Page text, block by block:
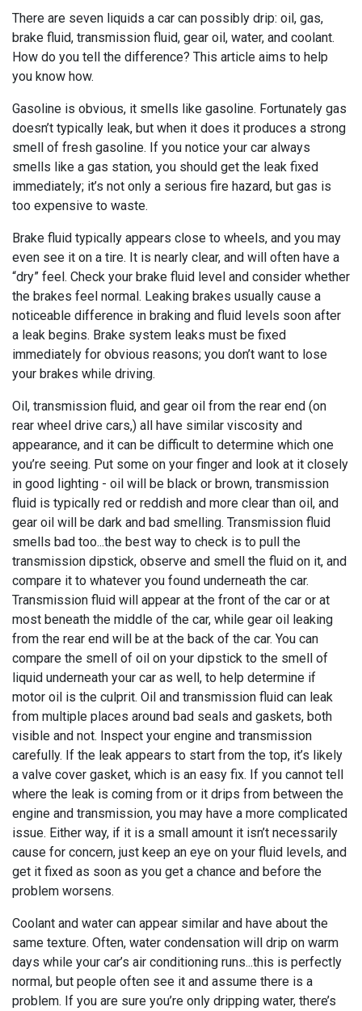
There are seven liquids a car can possibly drip: oil, gas,
brake fluid, transmission fluid, gear oil, water, and coolant.
How do you tell the difference? This article aims to help
you know how.
Gasoline is obvious, it smells like gasoline. Fortunately gas
doesn’t typically leak, but when it does it produces a strong
smell of fresh gasoline. If you notice your car always
smells like a gas station, you should get the leak fixed
immediately; it’s not only a serious fire hazard, but gas is
too expensive to waste.
Brake fluid typically appears close to wheels, and you may
even see it on a tire. It is nearly clear, and will often have a
“dry” feel. Check your brake fluid level and consider whether
the brakes feel normal. Leaking brakes usually cause a
noticeable difference in braking and fluid levels soon after
a leak begins. Brake system leaks must be fixed
immediately for obvious reasons; you don’t want to lose
your brakes while driving.
Oil, transmission fluid, and gear oil from the rear end (on
rear wheel drive cars,) all have similar viscosity and
appearance, and it can be difficult to determine which one
you’re seeing. Put some on your finger and look at it closely
in good lighting - oil will be black or brown, transmission
fluid is typically red or reddish and more clear than oil, and
gear oil will be dark and bad smelling. Transmission fluid
smells bad too...the best way to check is to pull the
transmission dipstick, observe and smell the fluid on it, and
compare it to whatever you found underneath the car.
Transmission fluid will appear at the front of the car or at
most beneath the middle of the car, while gear oil leaking
from the rear end will be at the back of the car. You can
compare the smell of oil on your dipstick to the smell of
liquid underneath your car as well, to help determine if
motor oil is the culprit. Oil and transmission fluid can leak
from multiple places around bad seals and gaskets, both
visible and not. Inspect your engine and transmission
carefully. If the leak appears to start from the top, it’s likely
a valve cover gasket, which is an easy fix. If you cannot tell
where the leak is coming from or it drips from between the
engine and transmission, you may have a more complicated
issue. Either way, if it is a small amount it isn’t necessarily
cause for concern, just keep an eye on your fluid levels, and
get it fixed as soon as you get a chance and before the
problem worsens.
Coolant and water can appear similar and have about the
same texture. Often, water condensation will drip on warm
days while your car’s air conditioning runs...this is perfectly
normal, but people often see it and assume there is a
problem. If you are sure you’re only dripping water, there’s